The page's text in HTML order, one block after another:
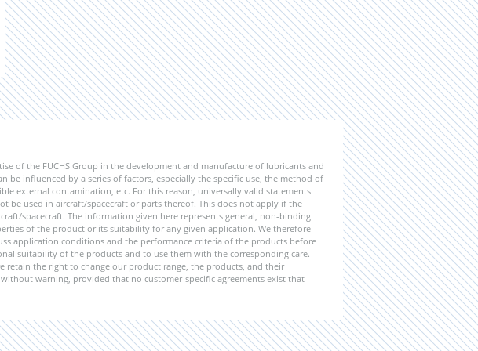
of the FUCHS Group in the development and manufacture of lubricants and
be influenced by a series of factors, especially the specific use, the method of
external contamination, etc. For this reason, universally valid statements
used in aircraft/spacecraft or parts thereof. This does not apply if the
spacecraft. The information given here represents general, non-binding
of the product or its suitability for any given application. We therefore
application conditions and the performance criteria of the products before
suitability of the products and to use them with the corresponding care.
the right to change our product range, the products, and their
warning, provided that no customer-specific agreements exist that